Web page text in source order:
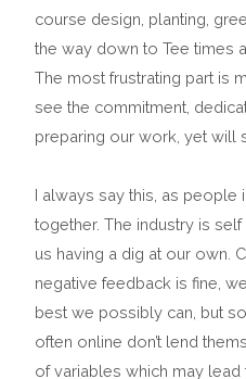
course design, planting,
the way down to Tee times
The most frustrating part is
see the commitment,
preparing our work, yet will
I always say this, as people
together. The industry is
us having a dig at our own.
negative feedback is fine,
best we possibly can, but
often online don’t lend
of variables which may lead